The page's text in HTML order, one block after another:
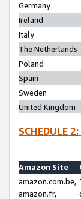
Germany
Ireland
Italy
The Netherlands
Poland
Spain
Sweden
United Kingdom
SCHEDULE
Amazon Site
amazon.com.be,
amazon.fr,